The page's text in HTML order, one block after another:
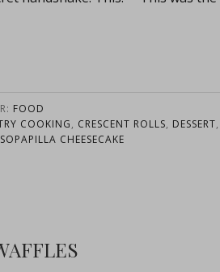
FOOD
COOKING, CRESCENT ROLLS, DESSERT,
SOPAPILLA CHEESECAKE